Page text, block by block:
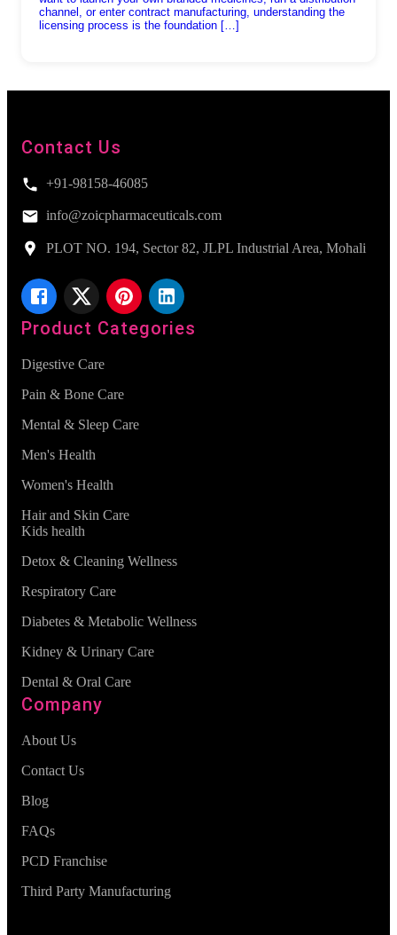
channel, or enter contract manufacturing, understanding the
licensing process is the foundation […]
Contact Us
+91-98158-46085
info@zoicpharmaceuticals.com
PLOT NO. 194, Sector 82, JLPL Industrial Area, Mohali
Product Categories
Digestive Care
Pain & Bone Care
Mental & Sleep Care
Men's Health
Women's Health
Hair and Skin Care
Kids health
Detox & Cleaning Wellness
Respiratory Care
Diabetes & Metabolic Wellness
Kidney & Urinary Care
Dental & Oral Care
Company
About Us
Contact Us
Blog
FAQs
PCD Franchise
Third Party Manufacturing